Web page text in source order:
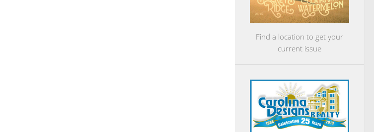
Find a location to get your
current issue